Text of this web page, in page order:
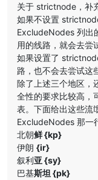
关于 strictnode，补
如果不设置
ExcludeNodes 列出
用的线路，就会去尝
如果设置了
路，也不会去尝试这
除了上述三个地区，
全性的要求比较高，
表。下面给出这些流
ExcludeNodes 那一
北朝鲜 {kp}
伊朗 {ir}
叙利亚 {sy}
巴基斯坦 {pk}